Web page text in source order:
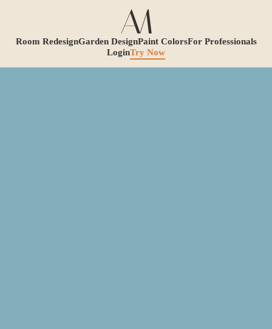
Room RedesignGarden DesignPaint ColorsFor Professionals
LoginTry Now